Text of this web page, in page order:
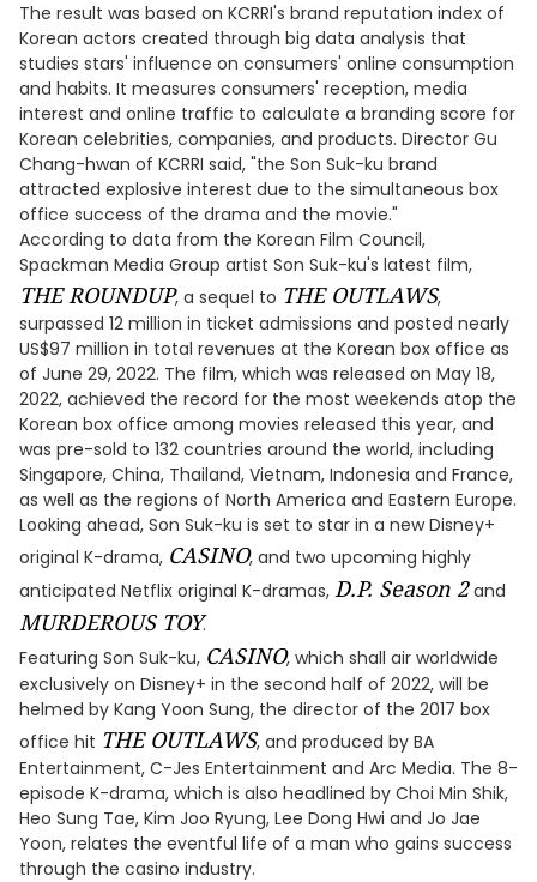
The result was based on KCRRI's brand reputation index of
Korean actors created through big data analysis that
studies stars' influence on consumers' online consumption
and habits. It measures consumers' reception, media
interest and online traffic to calculate a branding score for
Korean celebrities, companies, and products. Director Gu
Chang-hwan of KCRRI said, "the Son Suk-ku brand
attracted explosive interest due to the simultaneous box
office success of the drama and the movie."
According to data from the Korean Film Council,
Spackman Media Group artist Son Suk-ku's latest film,
THE ROUNDUP, a sequel to THE OUTLAWS,
surpassed 12 million in ticket admissions and posted nearly
US$97 million in total revenues at the Korean box office as
of June 29, 2022. The film, which was released on May 18,
2022, achieved the record for the most weekends atop the
Korean box office among movies released this year, and
was pre-sold to 132 countries around the world, including
Singapore, China, Thailand, Vietnam, Indonesia and France,
as well as the regions of North America and Eastern Europe.
Looking ahead, Son Suk-ku is set to star in a new Disney+
original K-drama, CASINO, and two upcoming highly
anticipated Netflix original K-dramas, D.P. Season 2and
MURDEROUS TOY.
Featuring Son Suk-ku, CASINO, which shall air worldwide
exclusively on Disney+ in the second half of 2022, will be
helmed by Kang Yoon Sung, the director of the 2017 box
office hit THE OUTLAWS, and produced by BA
Entertainment, C-Jes Entertainment and Arc Media. The 8-
episode K-drama, which is also headlined by Choi Min Shik,
Heo Sung Tae, Kim Joo Ryung, Lee Dong Hwi and Jo Jae
Yoon, relates the eventful life of a man who gains success
through the casino industry.